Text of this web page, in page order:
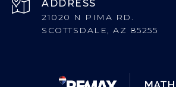
ADDRESS
21020 N PIMA RD.
SCOTTSDALE, AZ 85255